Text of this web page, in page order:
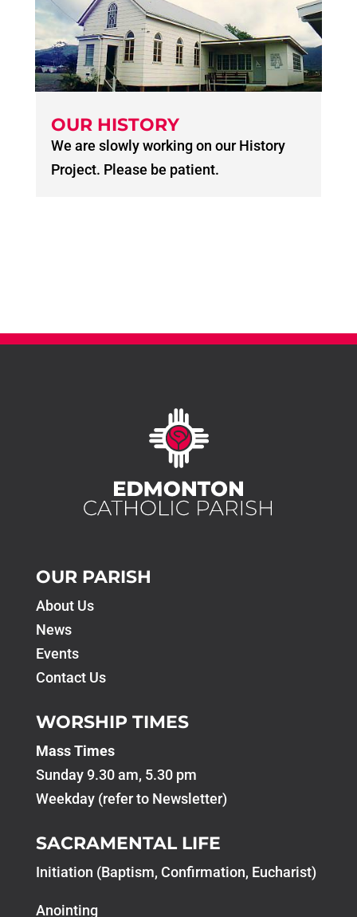
OUR HISTORY
We are slowly working on our History
Project. Please be patient.
OUR PARISH
About Us
News
Events
Contact Us
WORSHIP TIMES
Mass Times
Sunday 9.30 am, 5.30 pm
Weekday (refer to Newsletter)
SACRAMENTAL LIFE
Initiation (Baptism, Confirmation, Eucharist)
Anointing